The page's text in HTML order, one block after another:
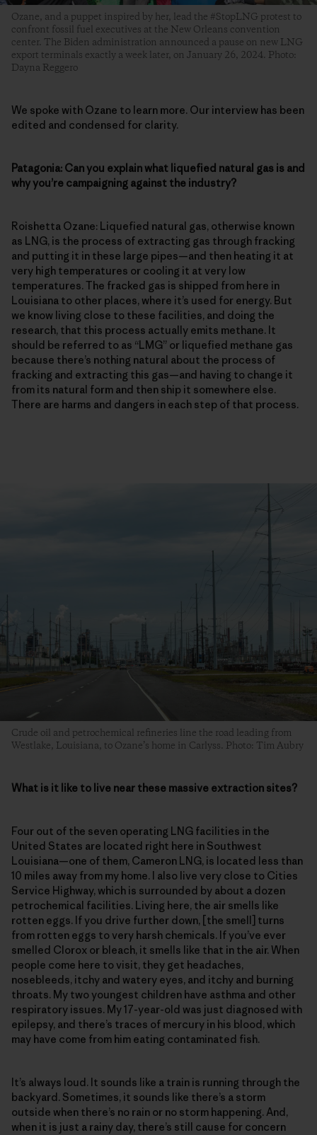
Ozane, and a puppet inspired by her, lead the #StopLNG protest to
confront fossil fuel executives at the New Orleans convention
center. The Biden administration announced a pause on new LNG
export terminals exactly a week later, on January 26, 2024. Photo:
Dayna Reggero
We spoke with Ozane to learn more. Our interview has been
edited and condensed for clarity.
Patagonia: Can you explain what liquefied natural gas is and
why you’re campaigning against the industry?
Roishetta Ozane: Liquefied natural gas, otherwise known
as LNG, is the process of extracting gas through fracking
and putting it in these large pipes—and then heating it at
very high temperatures or cooling it at very low
temperatures. The fracked gas is shipped from here in
Louisiana to other places, where it’s used for energy. But
we know living close to these facilities, and doing the
research, that this process actually emits methane. It
should be referred to as “LMG” or liquefied methane gas
because there’s nothing natural about the process of
fracking and extracting this gas—and having to change it
from its natural form and then ship it somewhere else.
There are harms and dangers in each step of that process.
Crude oil and petrochemical refineries line the road leading from
Westlake, Louisiana, to Ozane’s home in Carlyss. Photo: Tim Aubry
What is it like to live near these massive extraction sites?
Four out of the seven operating LNG facilities in the
United States are located right here in Southwest
Louisiana—one of them, Cameron LNG, is located less than
10 miles away from my home. I also live very close to Cities
Service Highway, which is surrounded by about a dozen
petrochemical facilities. Living here, the air smells like
rotten eggs. If you drive further down, [the smell] turns
from rotten eggs to very harsh chemicals. If you’ve ever
smelled Clorox or bleach, it smells like that in the air. When
people come here to visit, they get headaches,
nosebleeds, itchy and watery eyes, and itchy and burning
throats. My two youngest children have asthma and other
respiratory issues. My 17-year-old was just diagnosed with
epilepsy, and there’s traces of mercury in his blood, which
may have come from him eating contaminated fish.
It’s always loud. It sounds like a train is running through the
backyard. Sometimes, it sounds like there’s a storm
outside when there’s no rain or no storm happening. And,
when it is just a rainy day, there’s still cause for concern